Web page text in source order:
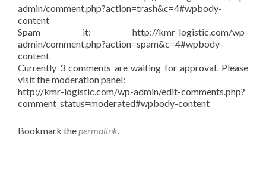
admin/comment.php?action=trash&c=4#wpbody-
content
Spam it: http://kmr-logistic.com/wp-
admin/comment.php?action=spam&c=4#wpbody-
content
Currently 3 comments are waiting for approval. Please
visit the moderation panel:
http://kmr-logistic.com/wp-admin/edit-comments.php?
comment_status=moderated#wpbody-content
Bookmark thepermalink.